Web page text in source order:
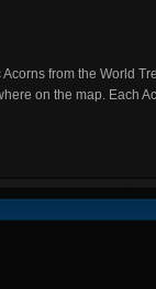
from the World
on the map. Each